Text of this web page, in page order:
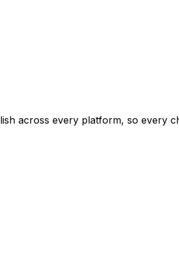
across every platform, so every